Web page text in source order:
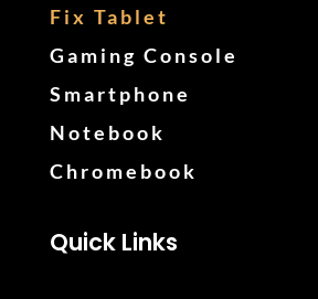
Fix Tablet
Gaming Console
Smartphone
Notebook
Chromebook
Quick Links